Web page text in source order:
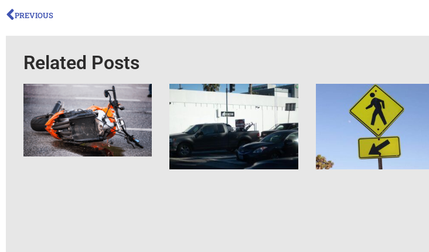
PREVIOUS
Related Posts